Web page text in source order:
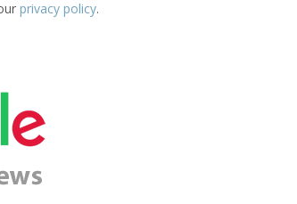
privacy policy.